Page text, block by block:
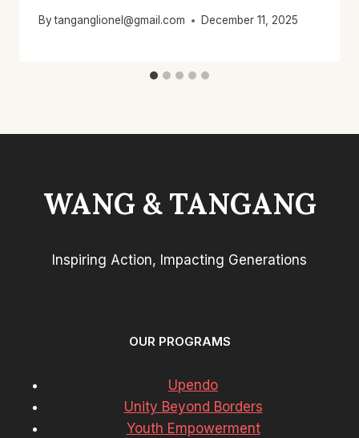
By tanganglionel@gmail.com December 11, 2025
WANG & TANGANG
Inspiring Action, Impacting Generations
OUR PROGRAMS
Upendo
Unity Beyond Borders
Youth Empowerment